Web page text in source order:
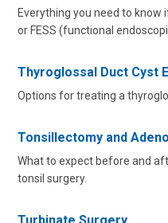
Everything you need to know
or FESS (functional
Thyroglossal Duct Cyst
Options for treating a
Tonsillectomy and
What to expect before and
tonsil surgery.